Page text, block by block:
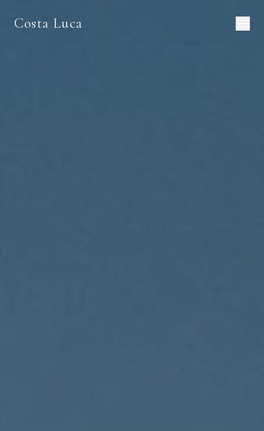
Costa Luca